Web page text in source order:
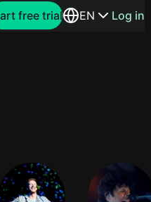
Search for artists or songs
Sheeran
free trial EN Log in